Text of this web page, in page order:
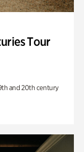
Tour
and 20th century